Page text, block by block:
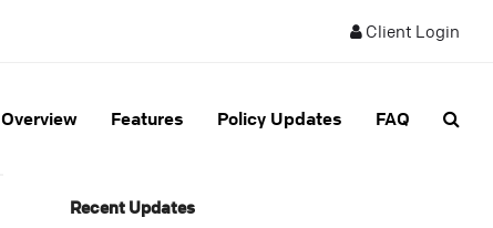
Client Login
Overview Features Policy Updates FAQ
Recent Updates